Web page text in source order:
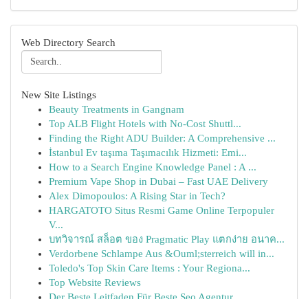
Web Directory Search
New Site Listings
Beauty Treatments in Gangnam
Top ALB Flight Hotels with No-Cost Shuttl...
Finding the Right ADU Builder: A Comprehensive ...
İstanbul Ev taşıma Taşımacılık Hizmeti: Emi...
How to a Search Engine Knowledge Panel : A ...
Premium Vape Shop in Dubai – Fast UAE Delivery
Alex Dimopoulos: A Rising Star in Tech?
HARGATOTO Situs Resmi Game Online Terpopuler
V...
บทวิจารณ์ สล็อต ของ Pragmatic Play แตกง่าย อนาค...
Verdorbene Schlampe Aus &Ouml;sterreich will in...
Toledo's Top Skin Care Items : Your Regiona...
Top Website Reviews